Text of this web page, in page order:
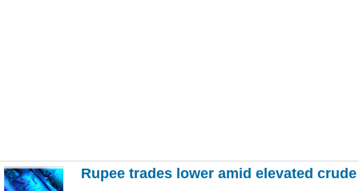
Rupee trades lower amid elevated